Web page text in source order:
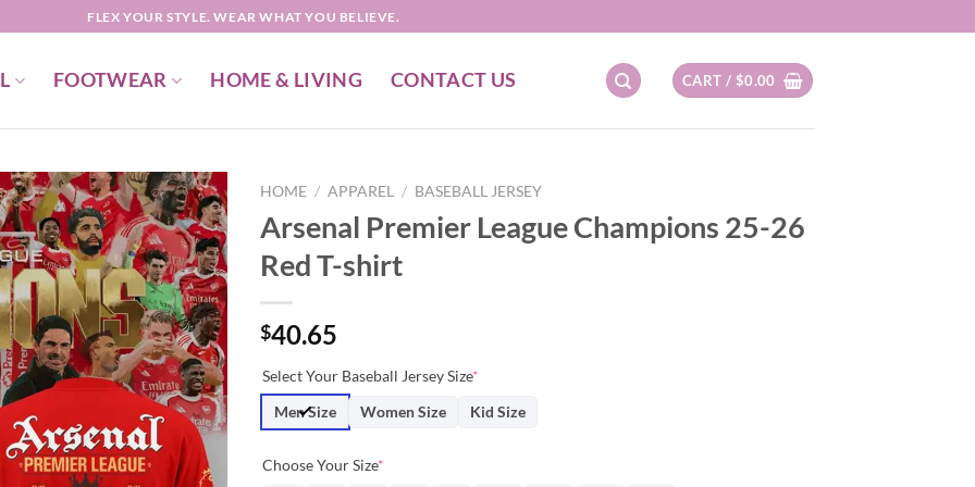
FLEX YOUR STYLE. WEAR WHAT YOU BELIEVE.
FOOTWEAR HOME & LIVING CONTACT US CART / $0.00
HOME / APPAREL / BASEBALL JERSEY
Arsenal Premier League Champions 25-26
Red T-shirt
$40.65
Select Your Baseball Jersey Size*
Men Size
Women Size Kid Size
Choose Your Size*